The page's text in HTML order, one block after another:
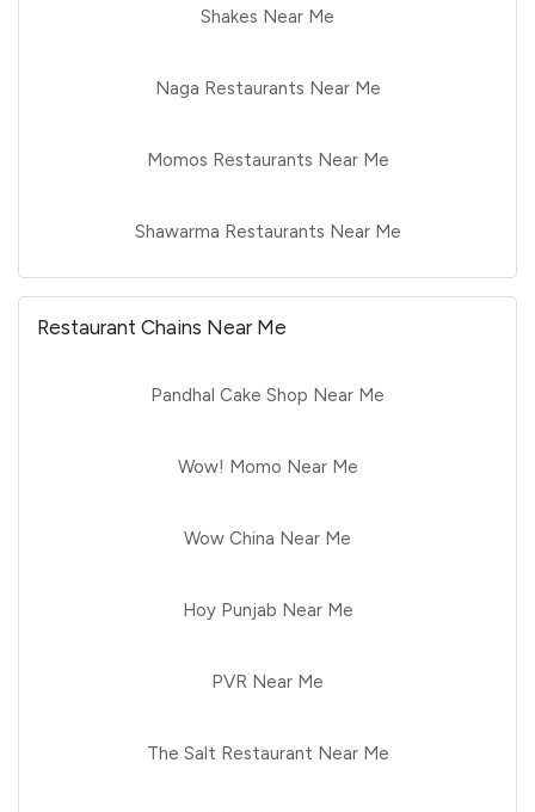
Shakes Near Me
Naga Restaurants Near Me
Momos Restaurants Near Me
Shawarma Restaurants Near Me
Restaurant Chains Near Me
Pandhal Cake Shop Near Me
Wow! Momo Near Me
Wow China Near Me
Hoy Punjab Near Me
PVR Near Me
The Salt Restaurant Near Me